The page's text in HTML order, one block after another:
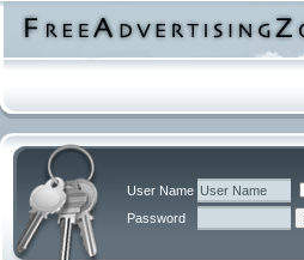
User Name
Password